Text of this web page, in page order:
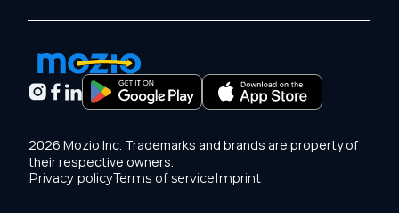
2026 Mozio Inc. Trademarks and brands are property of
their respective owners.
Privacy policyTerms of serviceImprint